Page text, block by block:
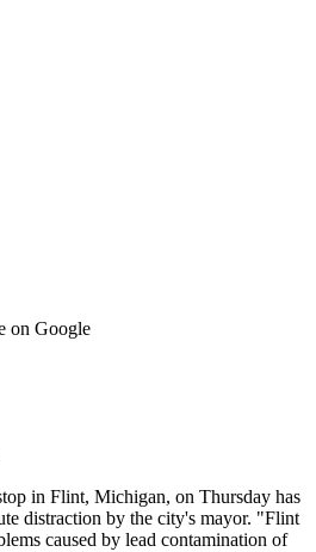
on Google
in Flint, Michigan, on Thursday has
distraction by the city's mayor. "Flint
caused by lead contamination of